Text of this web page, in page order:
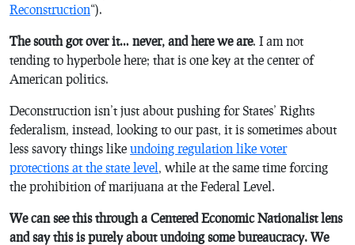
Reconstruction“).
The south got over it… never, and here we are. I am not
tending to hyperbole here; that is one key at the center of
American politics.
Deconstruction isn’t just about pushing for States’ Rights
federalism, instead, looking to our past, it is sometimes about
less savory things like undoing regulation like voter
protections at the state level , while at the same time forcing
the prohibition of marijuana at the Federal Level.
We can see this through a Centered Economic Nationalist lens
and say this is purely about undoing some bureaucracy. We